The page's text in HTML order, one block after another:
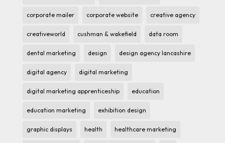
corporate mailer corporate website creative agency
creativeworld cushman & wakefield data room
dental marketing design design agency lancashire
digital agency digital marketing
digital marketing apprenticeship education
education marketing exhibition design
graphic displays health healthcare marketing